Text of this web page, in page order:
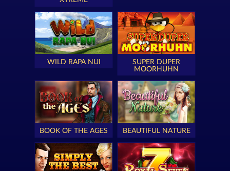
WILD RAPA NUI
SUPER DUPER
MOORHUHN
BOOK OF THE AGES BEAUTIFUL NATURE